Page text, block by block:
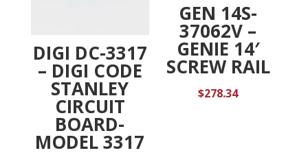
DIGI DC-3317
– DIGI CODE
STANLEY
CIRCUIT
BOARD-
MODEL 3317
GEN 14S-
37062V –
GENIE 14′
SCREW RAIL
$278.34